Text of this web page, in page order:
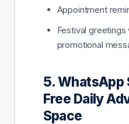
Appointment
Festival greetings
promotional
5. WhatsApp
Free Daily
Space